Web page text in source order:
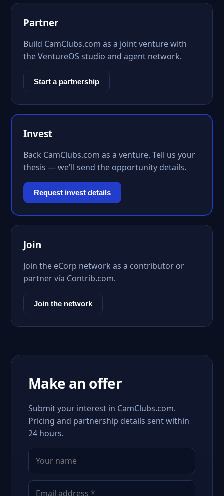
Partner
Build CamClubs.com as a joint venture with
the VentureOS studio and agent network.
Start a partnership
Invest
Back CamClubs.com as a venture. Tell us your
thesis — we'll send the opportunity details.
Request invest details
Join
Join the eCorp network as a contributor or
partner via Contrib.com.
Join the network
Make an offer
Submit your interest in CamClubs.com.
Pricing and partnership details sent within
24 hours.